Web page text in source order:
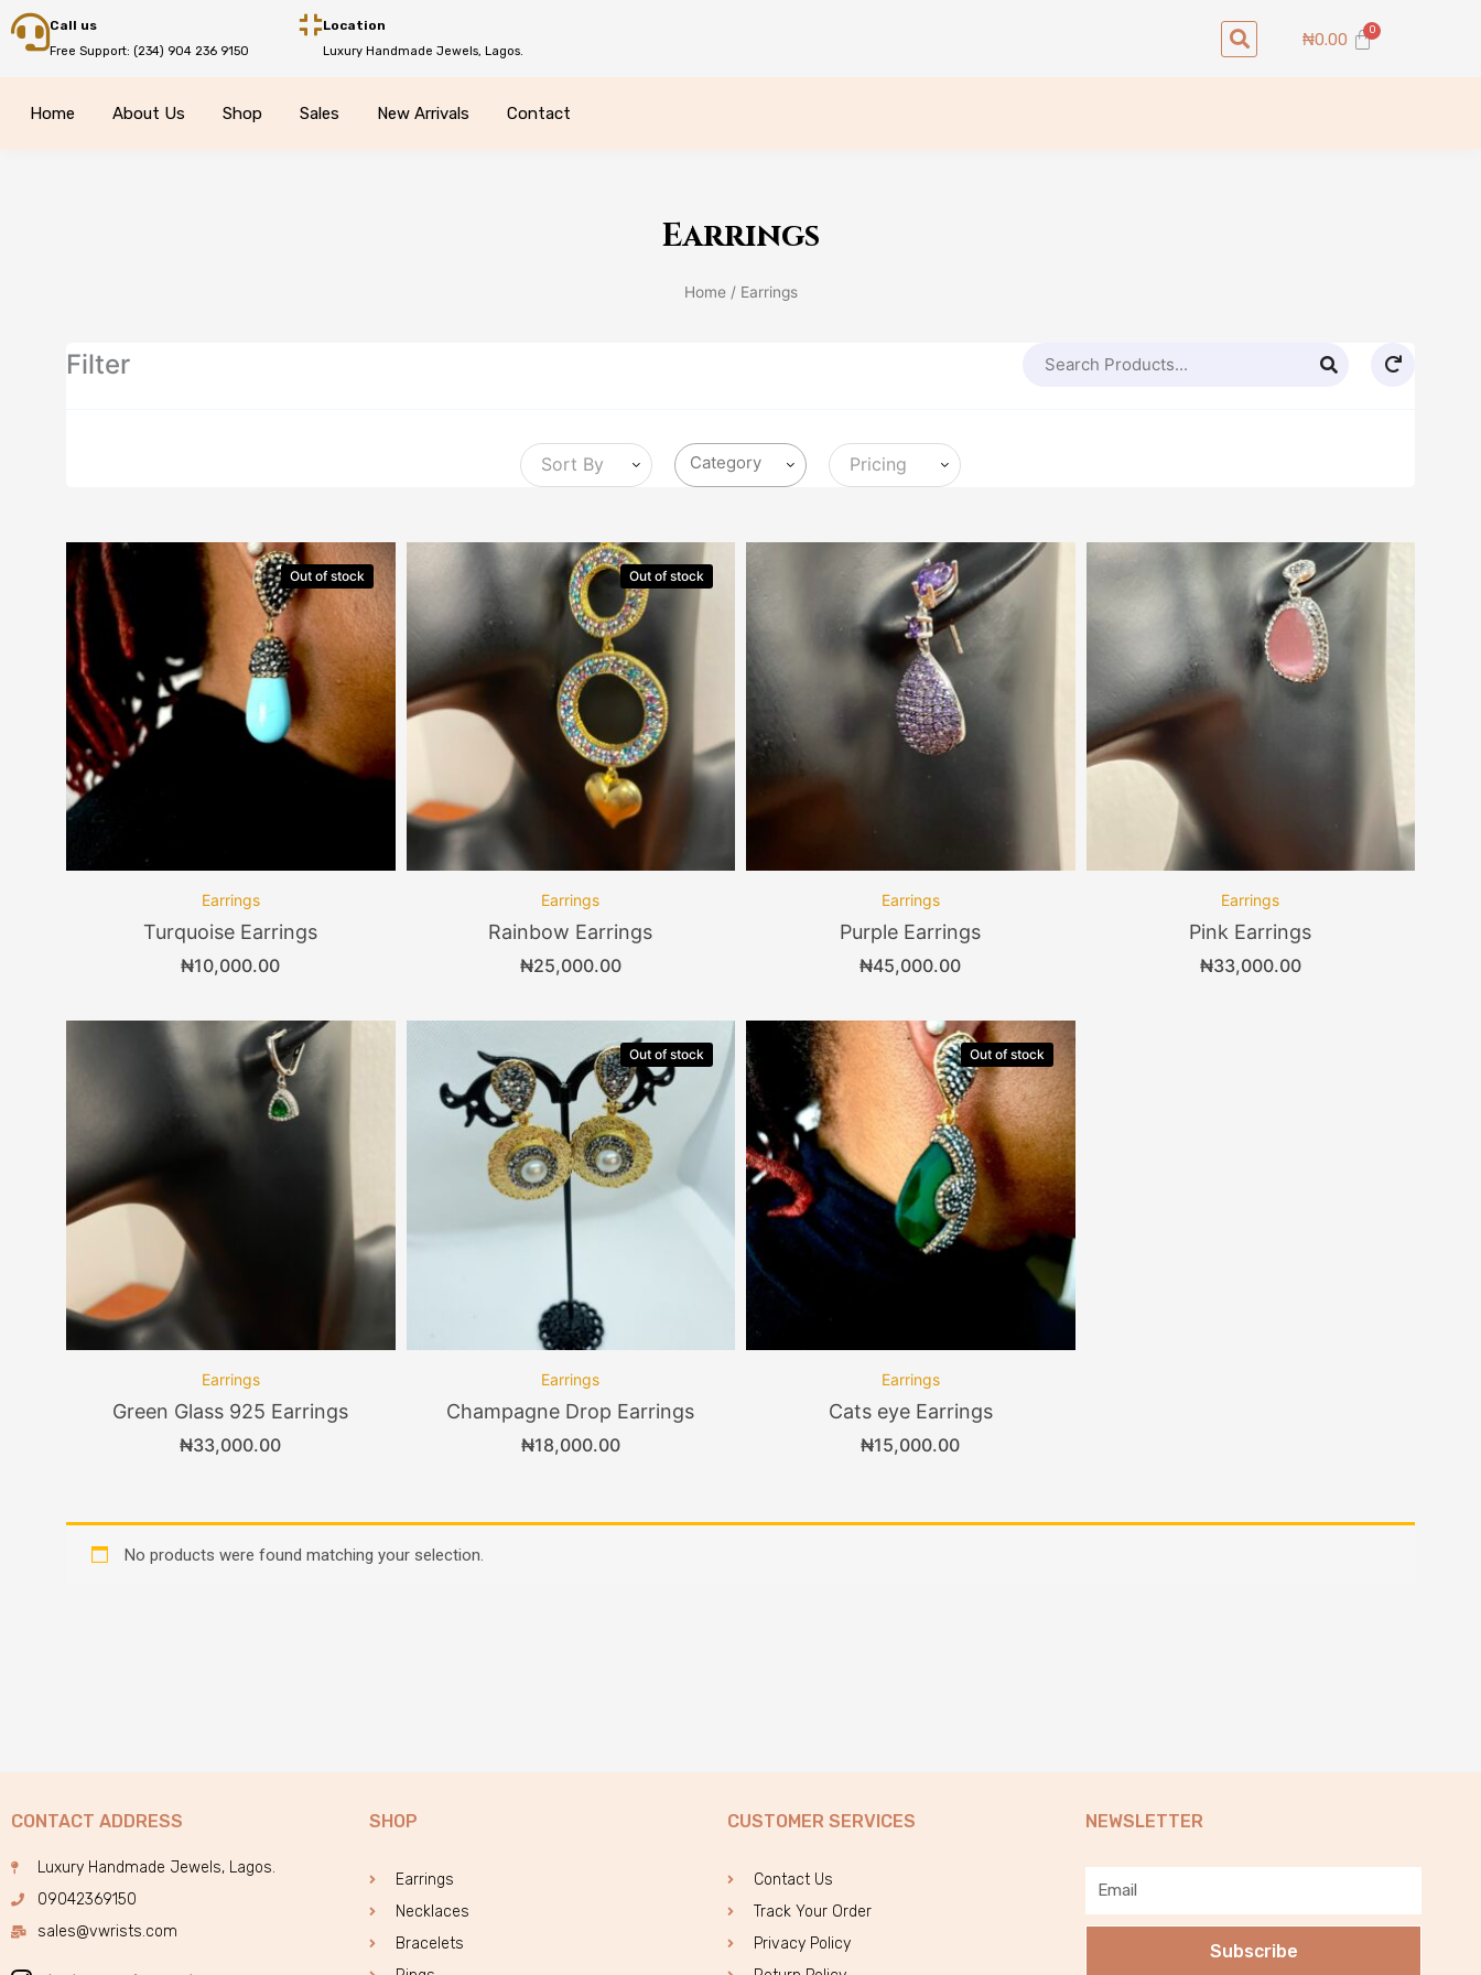
Skip
to
Call us
Free Support: (234) 904 236 9150
Location
Luxury Handmade Jewels, Lagos. Search
₦0.00 Cart
Home About Us Shop Sales New Arrivals Contact
Earrings
Home/ Earrings
Filter
Sort By Pricing
Out of stock
Earrings
Turquoise Earrings
₦10,000.00
Out of stock
Earrings
Rainbow Earrings
₦25,000.00
Earrings
Purple Earrings
₦45,000.00
Earrings
Pink Earrings
₦33,000.00
Earrings
Green Glass 925 Earrings
₦33,000.00
Out of stock
Earrings
Champagne Drop Earrings
₦18,000.00
Out of stock
Earrings
Cats eye Earrings
₦15,000.00
No products were found matching your selection.
CONTACT ADDRESS
Luxury Handmade Jewels, Lagos.
09042369150
sales@vwrists.com
SHOP
Earrings
Necklaces
Bracelets
CUSTOMER SERVICES
Contact Us
Track Your Order
Privacy Policy
NEWSLETTER
Email
Subscribe